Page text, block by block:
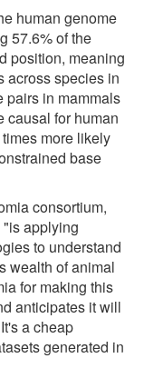
human genome
57.6% of the
position, meaning
across species in
pairs in mammals
causal for human
more likely
base
consortium,
applying
to understand
wealth of animal
for making this
anticipates it will
a cheap
generated in